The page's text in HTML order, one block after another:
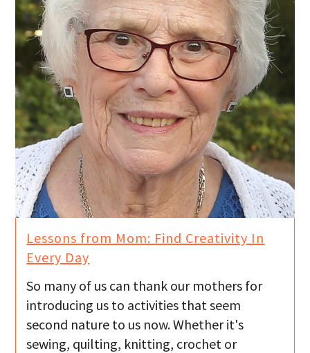
Lessons from Mom: Find Creativity In
Every Day
So many of us can thank our mothers for
introducing us to activities that seem
second nature to us now. Whether it's
sewing, quilting, knitting, crochet or